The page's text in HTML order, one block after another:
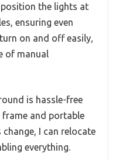
the lights at
ensuring even
on and off easily,
of manual
is hassle-free
and portable
change, I can relocate
everything.